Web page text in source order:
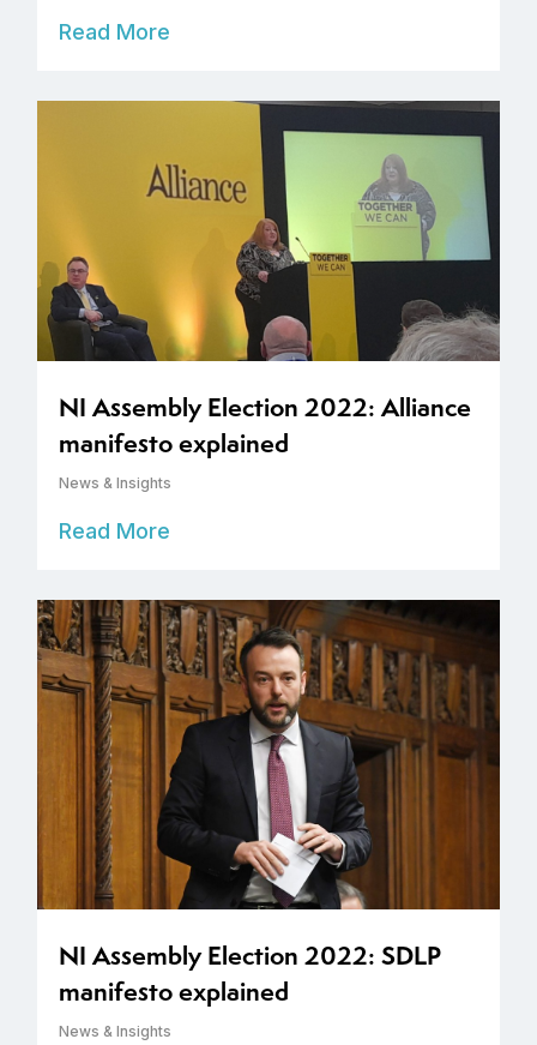
Read More
NI Assembly Election 2022: Alliance
manifesto explained
News & Insights
Read More
NI Assembly Election 2022: SDLP
manifesto explained
News & Insights